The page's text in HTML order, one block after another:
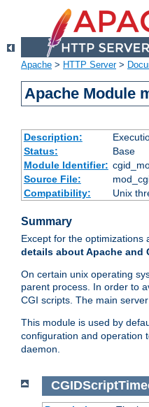
Apache > HTTP Server>
Apache Module
Description:
Status:
Base
Module Identifier:
Source File:
Compatibility:
Unix
Summary
Except for the optimizations
details about Apache and
On certain unix operating
parent process. In order to
CGI scripts. The main
This module is used by
configuration and operation
daemon.